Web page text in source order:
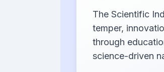
The Scientific
temper,
through
science-driven